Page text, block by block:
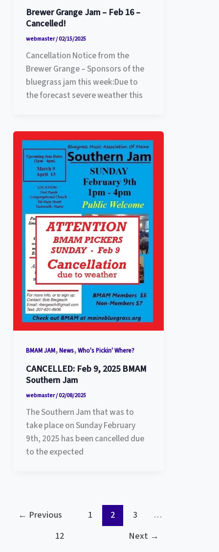
Brewer Grange Jam – Feb 16 –
Cancelled!
webmaster/02/15/2025
Cancellation Notice from the
Brewer Grange – Sponsors of the
bluegrass jam this week:Due to
the forecast severe weather this
BMAM JAM,News,Who's Pickin' Where?
CANCELLED: Feb 9, 2025 BMAM
Southern Jam
webmaster/02/08/2025
The Southern Jam that was to
take place on Sunday February
9th, 2025 has been cancelled due
to the expected
← Previous 1 2 3
…
12
Next →